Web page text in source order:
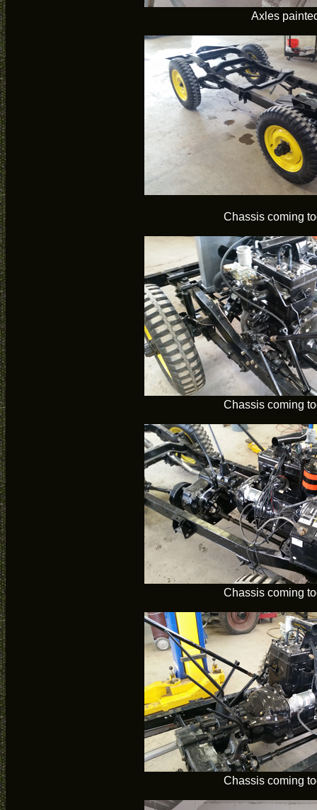
Axles
Chassis coming
Chassis coming
Chassis coming
Chassis coming